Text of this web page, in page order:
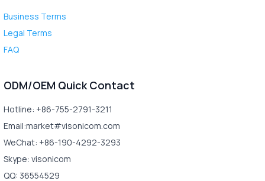
Business Terms
Legal Terms
FAQ
ODM/OEM Quick Contact
Hotline: +86-755-2791-3211
Email:market#visonicom.com
WeChat: +86-190-4292-3293
Skype: visonicom
QQ: 36554529